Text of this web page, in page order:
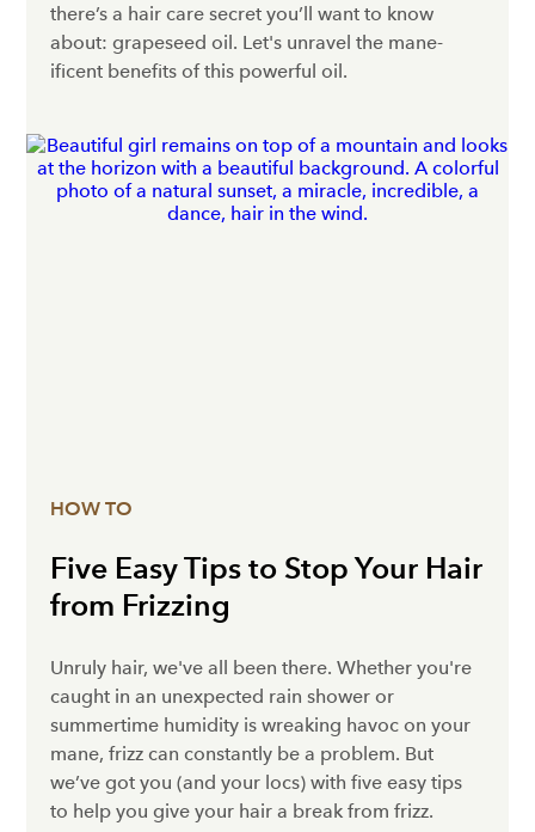
there’s a hair care secret you’ll want to know
about: grapeseed oil. Let's unravel the mane-
ificent benefits of this powerful oil.
HOW TO
Five Easy Tips to Stop Your Hair
from Frizzing
Unruly hair, we've all been there. Whether you're
caught in an unexpected rain shower or
summertime humidity is wreaking havoc on your
mane, frizz can constantly be a problem. But
we’ve got you (and your locs) with five easy tips
to help you give your hair a break from frizz.